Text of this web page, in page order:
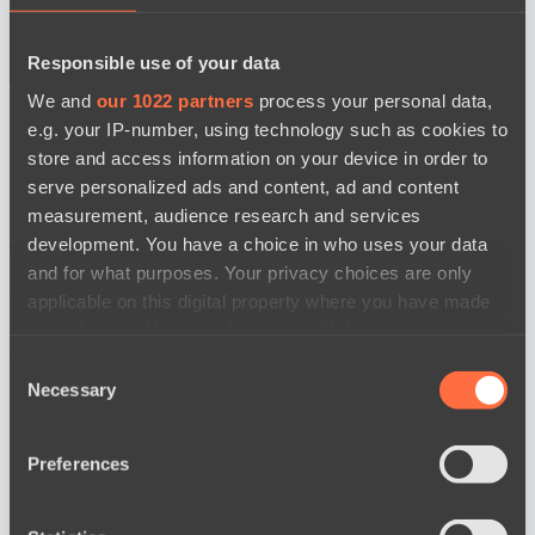
Responsible use of your data
We and our 1022 partners process your personal data,
e.g. your IP-number, using technology such as cookies to
store and access information on your device in order to
serve personalized ads and content, ad and content
measurement, audience research and services
development. You have a choice in who uses your data
and for what purposes. Your privacy choices are only
applicable on this digital property where you have made
the Privacy trigger icon.
Collect information about your geographical
Selection
Necessary
Preferences
BO3
Power RangersYellow Submarine